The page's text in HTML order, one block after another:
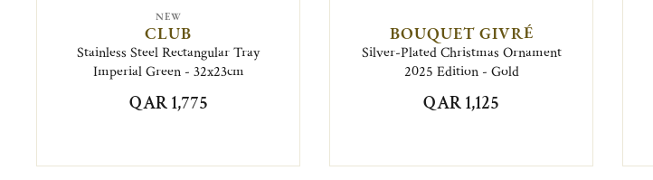
NEW
CLUB
Stainless Steel Rectangular Tray
Imperial Green - 32x23cm
QAR 1,775
BOUQUET GIVRÉ
Silver-Plated Christmas Ornament
2025 Edition - Gold
QAR 1,125